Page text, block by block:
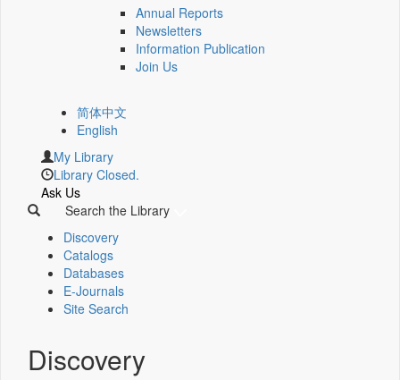
Annual Reports
Newsletters
Information Publication
Join Us
简体中文
English
My Library
Library Closed.
Ask Us
Search the Library
Discovery
Catalogs
Databases
E-Journals
Site Search
Discovery